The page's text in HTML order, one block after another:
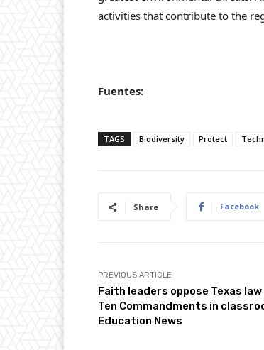
activities that contribute to the
Fuentes:
TAGS Biodiversity Protect
Share Facebook
PREVIOUS ARTICLE
Faith leaders oppose Texas
Ten Commandments in
Education News